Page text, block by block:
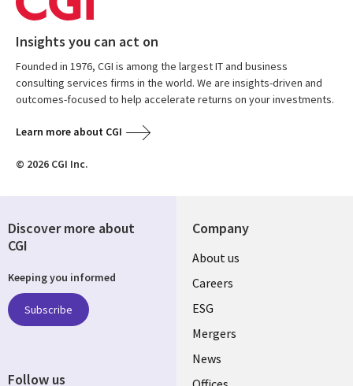
Insights you can act on
Founded in 1976, CGI is among the largest IT and business
consulting services firms in the world. We are insights-driven and
outcomes-focused to help accelerate returns on your investments.
Learn more about CGI
© 2026 CGI Inc.
Company
Useful
links
UK
About us
Careers
ESG
Mergers
News
Discover more about
CGI
Keeping you informed
Subscribe
Follow us